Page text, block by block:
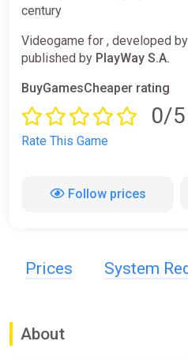
century
Videogame for , developed by
published by PlayWay S.A.
BuyGamesCheaper rating
0/5
Rate This Game
Follow prices
Prices System
About